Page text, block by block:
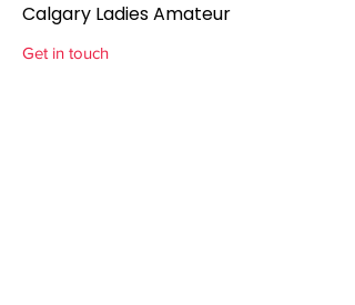
Calgary Ladies Amateur
Get in touch